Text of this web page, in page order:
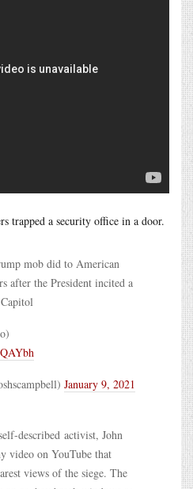
trapped a security office in a door.
mob did to American
after the President incited a
January 9, 2021
described activist, John
video on YouTube that
views of the siege. The